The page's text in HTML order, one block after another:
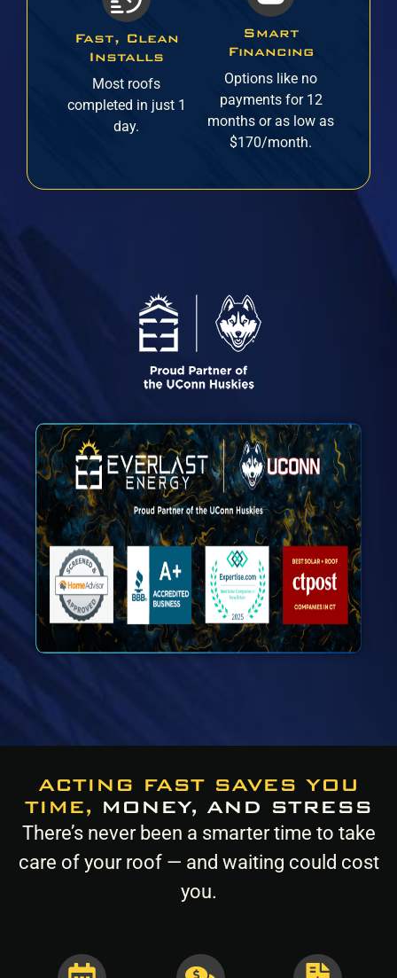
Fast, Clean
Installs
Most roofs
completed in just 1
day.
Smart
Financing
Options like no
payments for 12
months or as low as
$170/month.
ACTING FAST SAVES YOU
TIME, MONEY, AND STRESS
There’s never been a smarter time to take
care of your roof — and waiting could cost
you.